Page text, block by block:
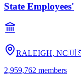
State Employees'
RALEIGH, NC
2,959,762 members